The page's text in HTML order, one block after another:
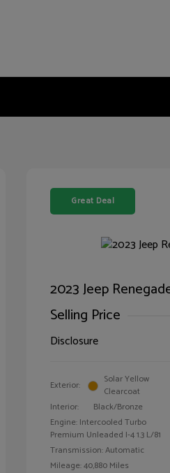
Great Deal
2023 Jeep
Selling Price
Disclosure
Exterior:
Solar Yellow
Clearcoat
Interior:
Black/Bronze
Engine: Intercooled Turbo
Premium Unleaded I-4 1.3 L/81
Transmission: Automatic
Mileage: 40,880 Miles